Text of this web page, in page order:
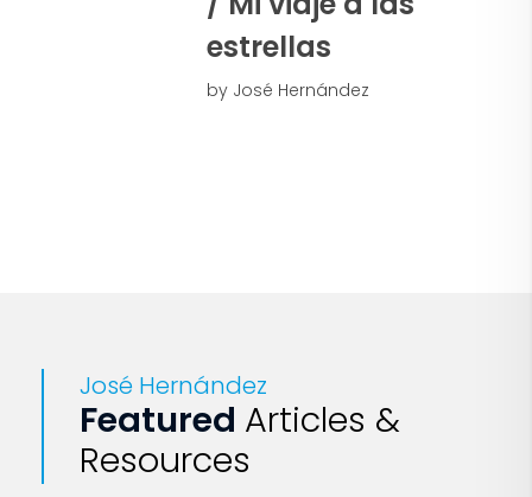
estrellas
by José Hernández
José Hernández
Featured Articles &
Resources